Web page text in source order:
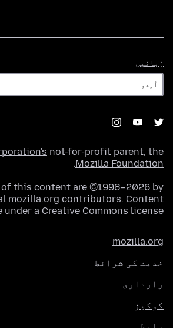
زبانیں
not-for-profit parent, the
Mozilla Foundation
.
this content are ©1998–2026 by
mozilla.org contributors. Content
under a Creative Commons license
mozilla.org
خدمت کی شرائط
رازداری
کوکیز